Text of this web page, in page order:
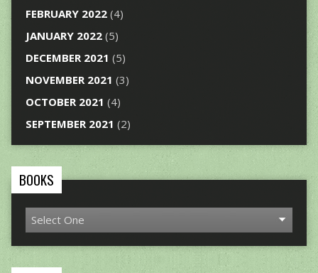
FEBRUARY 2022(4)
JANUARY 2022(5)
DECEMBER 2021 (5)
NOVEMBER 2021 (3)
OCTOBER 2021 (4)
SEPTEMBER 2021 (2)
BOOKS